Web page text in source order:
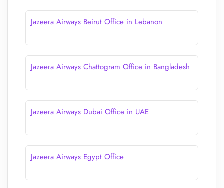
Jazeera Airways Beirut Office in Lebanon
Jazeera Airways Chattogram Office in Bangladesh
Jazeera Airways Dubai Office in UAE
Jazeera Airways Egypt Office